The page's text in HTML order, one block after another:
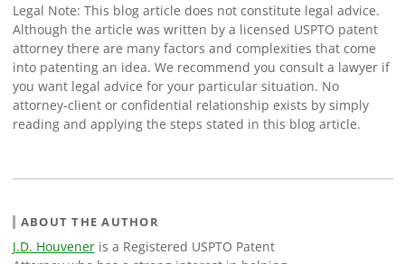
Legal Note: This blog article does not constitute legal advice.
Although the article was written by a licensed USPTO patent
attorney there are many factors and complexities that come
into patenting an idea. We recommend you consult a lawyer if
you want legal advice for your particular situation. No
attorney-client or confidential relationship exists by simply
reading and applying the steps stated in this blog article.
ABOUT THE AUTHOR
J.D. Houveneris a Registered USPTO Patent